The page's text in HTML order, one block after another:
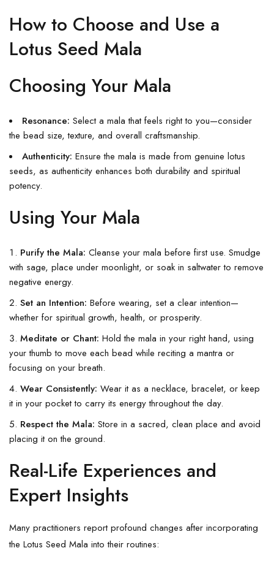
How to Choose and Use a
Lotus Seed Mala
Choosing Your Mala
Resonance: Select a mala that feels right to you—consider
the bead size, texture, and overall craftsmanship.
Authenticity: Ensure the mala is made from genuine lotus
seeds, as authenticity enhances both durability and spiritual
potency.
Using Your Mala
Purify the Mala: Cleanse your mala before first use. Smudge
with sage, place under moonlight, or soak in saltwater to remove
negative energy.
Set an Intention: Before wearing, set a clear intention—
whether for spiritual growth, health, or prosperity.
Meditate or Chant: Hold the mala in your right hand, using
your thumb to move each bead while reciting a mantra or
focusing on your breath.
Wear Consistently: Wear it as a necklace, bracelet, or keep
it in your pocket to carry its energy throughout the day.
Respect the Mala: Store in a sacred, clean place and avoid
placing it on the ground.
Real-Life Experiences and
Expert Insights
Many practitioners report profound changes after incorporating
the Lotus Seed Mala into their routines: